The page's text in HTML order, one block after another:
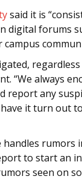
said it is
digital forums
“We always
any
it turn out
handles rumors
to start an
seen on